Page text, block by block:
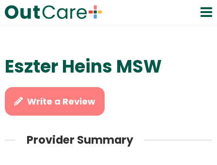
Eszter Heins MSW
Write a Review
Provider Summary